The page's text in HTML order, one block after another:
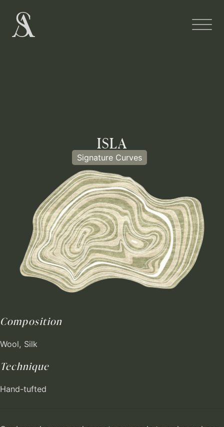
ISLA
Signature Curves
Composition
Wool, Silk
Technique
Hand-tufted